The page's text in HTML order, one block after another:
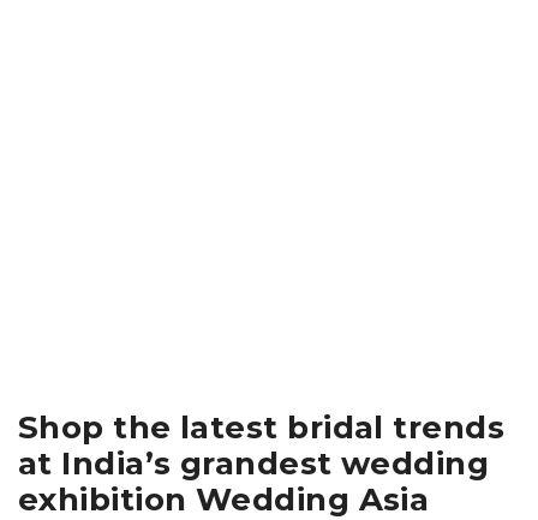
Shop the latest bridal trends
at India’s grandest wedding
exhibition Wedding Asia